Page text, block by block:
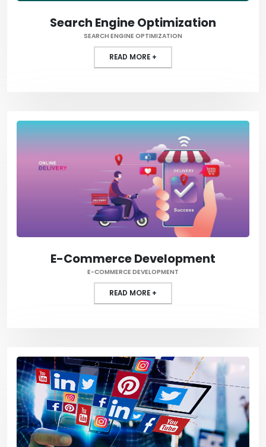
Search Engine Optimization
SEARCH ENGINE OPTIMIZATION
READ MORE +
E-Commerce Development
E-COMMERCE DEVELOPMENT
READ MORE +